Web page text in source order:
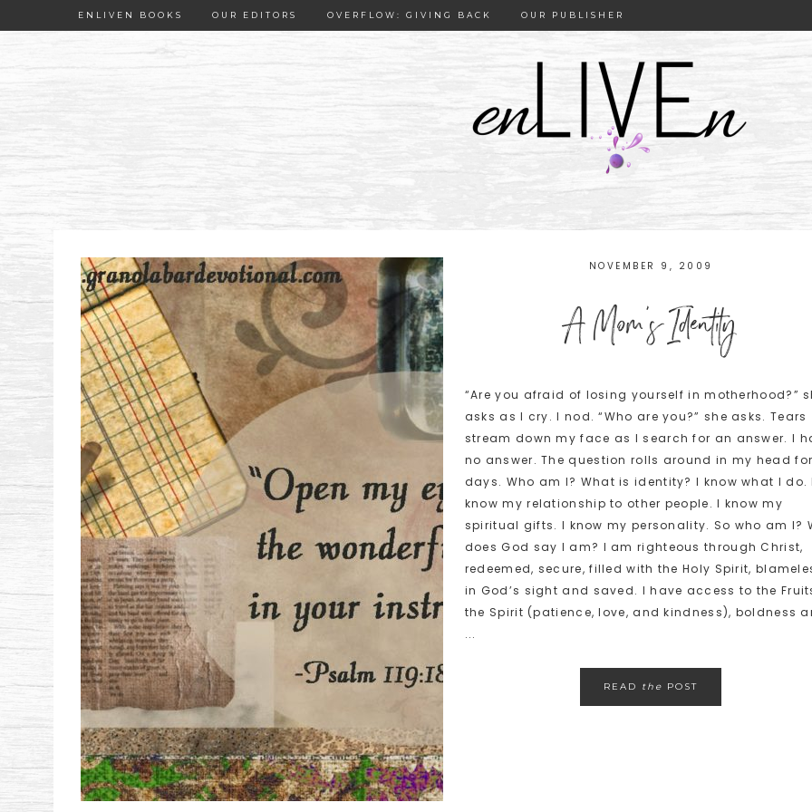
ENLIVEN BOOKS OUR EDITORS OVERFLOW: GIVING BACK OUR PUBLISHER
NOVEMBER 9, 2009
A Mom’s Identity
“Are you afraid of losing yourself in motherhood?”
asks as I cry. I nod. “Who are you?” she asks. Tears
stream down my face as I search for an answer. I
no answer. The question rolls around in my head
days. Who am I? What is identity? I know what I do.
know my relationship to other people. I know my
spiritual gifts. I know my personality. So who am I?
does God say I am? I am righteous through Christ,
redeemed, secure, filled with the Holy Spirit,
in God’s sight and saved. I have access to the
the Spirit (patience, love, and kindness), boldness
...
READ the POST